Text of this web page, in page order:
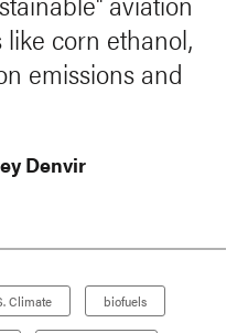
corn ethanol,
emissions and
Denvir
Climate biofuels